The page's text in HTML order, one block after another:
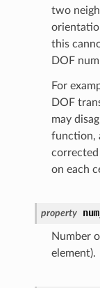
two
this
DOF
For
DOF
may
function,
on each
property
Number
element).